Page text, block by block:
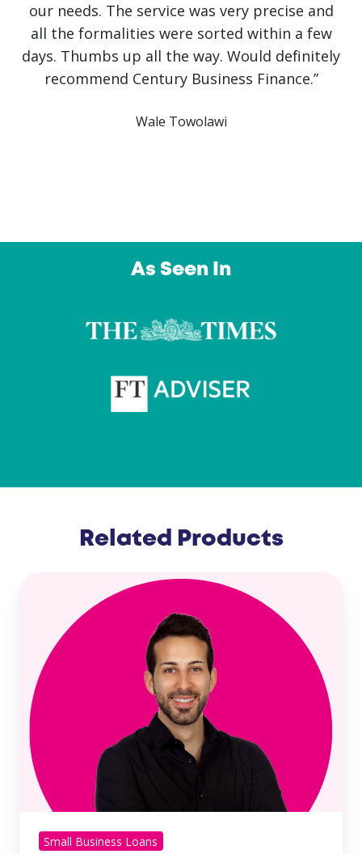
service has been first class. Recovery from
covid has been slow and challenging but it
would have been impossible without Jake
himself. He has literally saved the business!
finance approved and arranged on the same
As Seen In
Related Products
Small Business Loans